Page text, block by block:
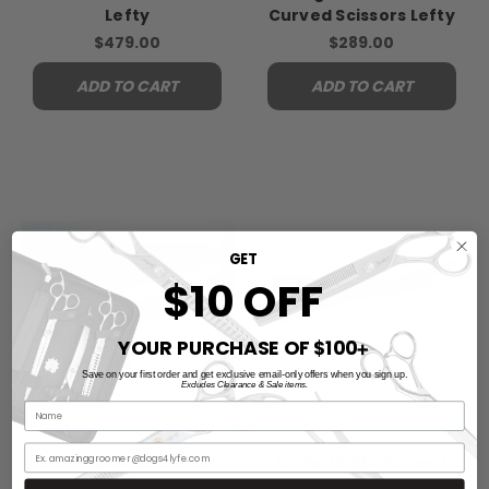
Lefty
$479.00
ADD TO CART
Curved Scissors Lefty
$289.00
ADD TO CART
Storm 3-Scissors Set
GET
$10 OFF
YOUR PURCHASE OF $100➕
Save on your first order and get exclusive email-only offers when you sign up.
Excludes Clearance & Sale items.